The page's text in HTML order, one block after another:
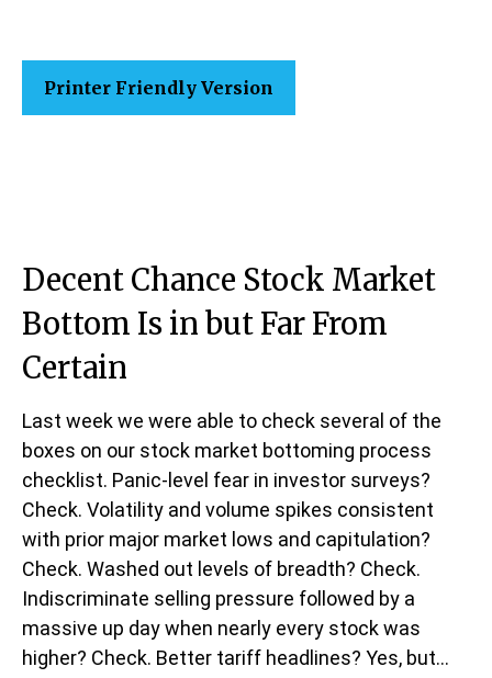
Printer Friendly Version
Decent Chance Stock Market
Bottom Is in but Far From
Certain
Last week we were able to check several of the
boxes on our stock market bottoming process
checklist. Panic-level fear in investor surveys?
Check. Volatility and volume spikes consistent
with prior major market lows and capitulation?
Check. Washed out levels of breadth? Check.
Indiscriminate selling pressure followed by a
massive up day when nearly every stock was
higher? Check. Better tariff headlines? Yes, but…